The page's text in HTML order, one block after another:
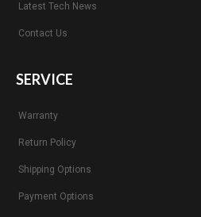
Latest Tech News
Contact Us
SERVICE
Warranty
Return Policy
Shipping Options
Payment Options